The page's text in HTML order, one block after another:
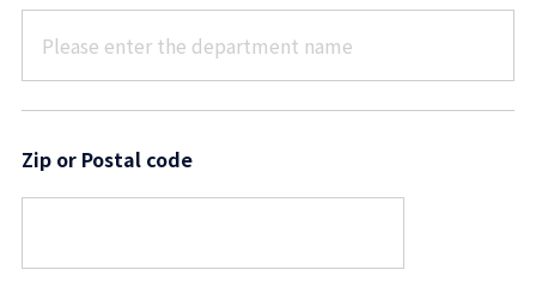
Zip or Postal code